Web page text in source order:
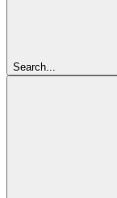
Search...